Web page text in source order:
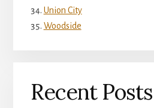
Union City
Woodside
Recent Posts